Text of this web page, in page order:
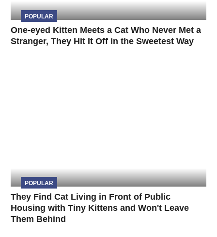
POPULAR
One-eyed Kitten Meets a Cat Who Never Met a
Stranger, They Hit It Off in the Sweetest Way
POPULAR
They Find Cat Living in Front of Public
Housing with Tiny Kittens and Won't Leave
Them Behind